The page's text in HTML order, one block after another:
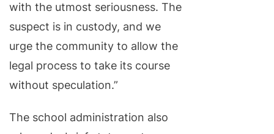
with the utmost seriousness. The
suspect is in custody, and we
urge the community to allow the
legal process to take its course
without speculation.”
The school administration also